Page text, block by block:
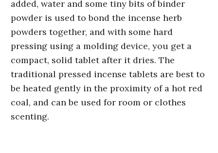
added, water and some tiny bits of binder
powder is used to bond the incense herb
powders together, and with some hard
pressing using a molding device, you get a
compact, solid tablet after it dries. The
traditional pressed incense tablets are best to
be heated gently in the proximity of a hot red
coal, and can be used for room or clothes
scenting.